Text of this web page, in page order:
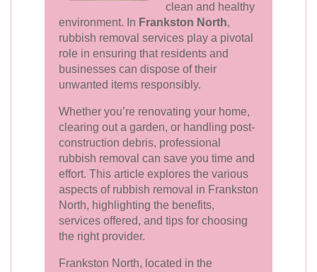
clean and healthy
environment. In Frankston North,
rubbish removal services play a pivotal
role in ensuring that residents and
businesses can dispose of their
unwanted items responsibly.
Whether you’re renovating your home,
clearing out a garden, or handling post-
construction debris, professional
rubbish removal can save you time and
effort. This article explores the various
aspects of rubbish removal in Frankston
North, highlighting the benefits,
services offered, and tips for choosing
the right provider.
Frankston North, located in the